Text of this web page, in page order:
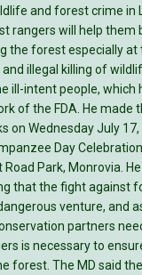
and forest crime in
rangers will help them
the forest especially
illegal killing of
ill-intent people, which
of the FDA. He made
on Wednesday July
Day
Road Park, Monrovia.
that the fight against
venture, and
partners
is necessary to
forest. The MD said